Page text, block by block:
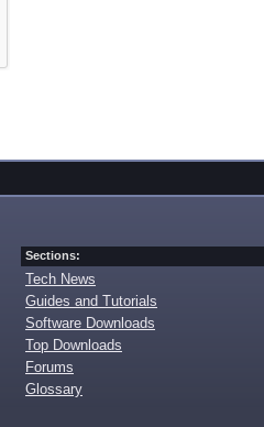
Sections:
Tech News
Guides and Tutorials
Software Downloads
Top Downloads
Forums
Glossary